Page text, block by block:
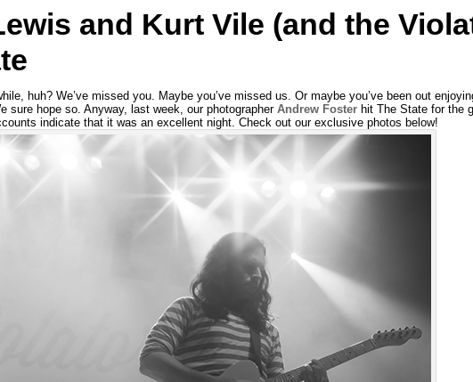
and Kurt Vile (and the
huh? We’ve missed you. Maybe you’ve missed us. Or maybe you’ve been out
sure hope so. Anyway, last week, our photographer Andrew Fosterhit The State for the
indicate that it was an excellent night. Check out our exclusive photos below!